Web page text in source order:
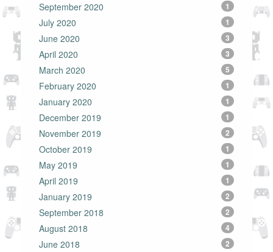
September 2020 1
July 2020 1
June 2020 3
April 2020 3
March 2020 5
February 2020 1
January 2020 1
December 2019 1
November 2019 2
October 2019 1
May 2019 1
April 2019 1
January 2019 2
September 2018 2
August 2018 4
June 2018 2